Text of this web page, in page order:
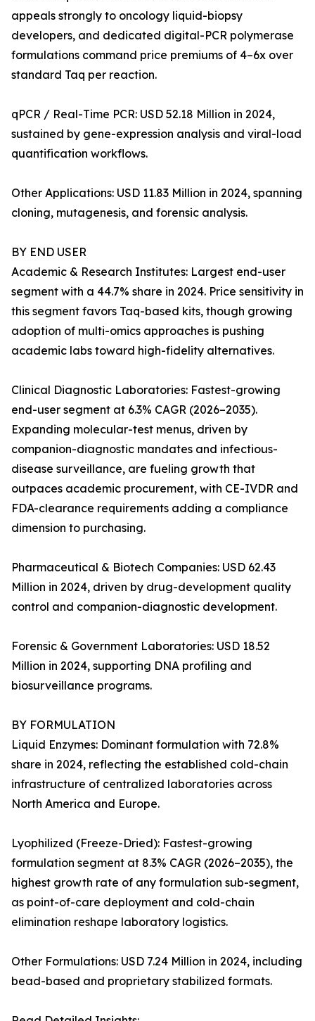
appeals strongly to oncology liquid-biopsy
developers, and dedicated digital-PCR polymerase
formulations command price premiums of 4–6x over
standard Taq per reaction.
qPCR / Real-Time PCR: USD 52.18 Million in 2024,
sustained by gene-expression analysis and viral-load
quantification workflows.
Other Applications: USD 11.83 Million in 2024, spanning
cloning, mutagenesis, and forensic analysis.
BY END USER
Academic & Research Institutes: Largest end-user
segment with a 44.7% share in 2024. Price sensitivity in
this segment favors Taq-based kits, though growing
adoption of multi-omics approaches is pushing
academic labs toward high-fidelity alternatives.
Clinical Diagnostic Laboratories: Fastest-growing
end-user segment at 6.3% CAGR (2026–2035).
Expanding molecular-test menus, driven by
companion-diagnostic mandates and infectious-
disease surveillance, are fueling growth that
outpaces academic procurement, with CE-IVDR and
FDA-clearance requirements adding a compliance
dimension to purchasing.
Pharmaceutical & Biotech Companies: USD 62.43
Million in 2024, driven by drug-development quality
control and companion-diagnostic development.
Forensic & Government Laboratories: USD 18.52
Million in 2024, supporting DNA profiling and
biosurveillance programs.
BY FORMULATION
Liquid Enzymes: Dominant formulation with 72.8%
share in 2024, reflecting the established cold-chain
infrastructure of centralized laboratories across
North America and Europe.
Lyophilized (Freeze-Dried): Fastest-growing
formulation segment at 8.3% CAGR (2026–2035), the
highest growth rate of any formulation sub-segment,
as point-of-care deployment and cold-chain
elimination reshape laboratory logistics.
Other Formulations: USD 7.24 Million in 2024, including
bead-based and proprietary stabilized formats.